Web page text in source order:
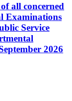
all concerned
Examinations
Service
2026